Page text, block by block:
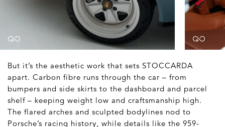
But it’s the aesthetic work that sets STOCCARDA
apart. Carbon fibre runs through the car – from
bumpers and side skirts to the dashboard and parcel
shelf – keeping weight low and craftsmanship high.
The flared arches and sculpted bodylines nod to
Porsche’s racing history, while details like the 959-